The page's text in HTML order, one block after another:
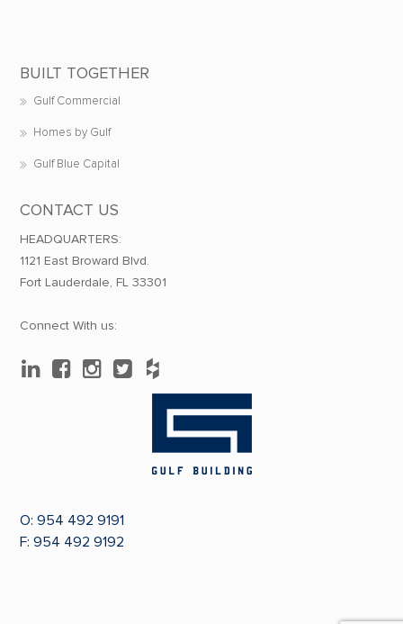
BUILT TOGETHER
Gulf Commercial
Homes by Gulf
Gulf Blue Capital
CONTACT US
HEADQUARTERS:
1121 East Broward Blvd.
Fort Lauderdale, FL 33301
Connect With us:
O:954 492 9191
F: 954 492 9192